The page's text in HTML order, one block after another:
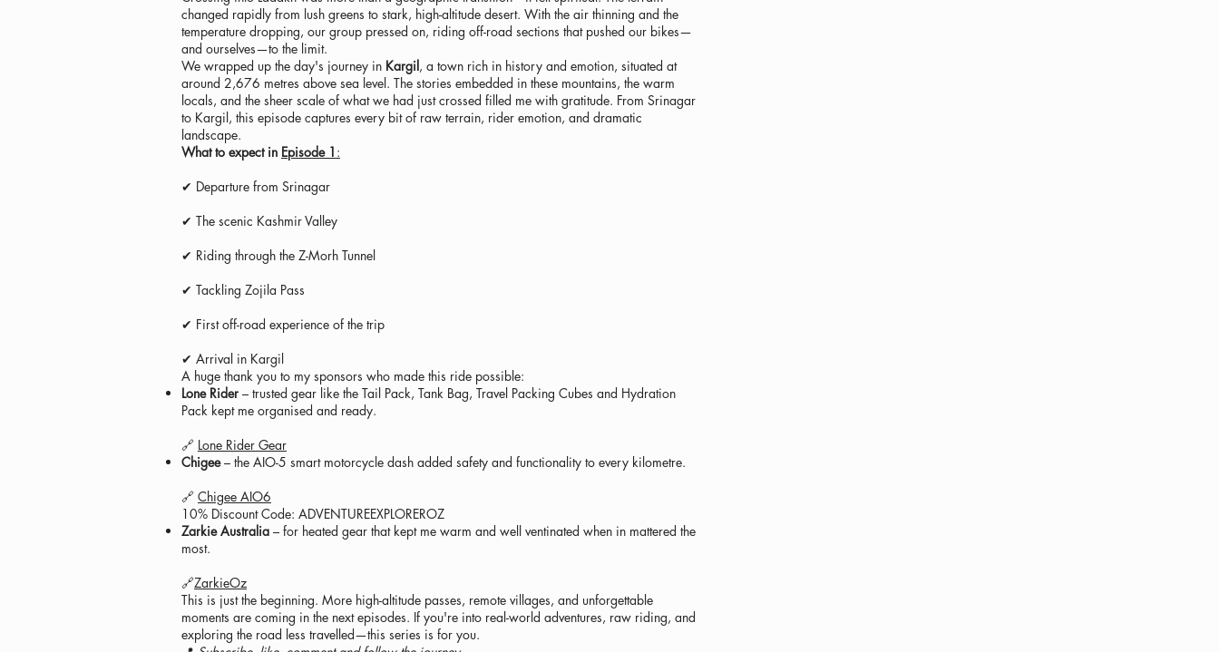
changed rapidly from lush greens to stark, high-altitude desert. With the air thinning and the
temperature dropping, our group pressed on, riding off-road sections that pushed our bikes—
and ourselves—to the limit.
We wrapped up the day's journey in Kargil, a town rich in history and emotion, situated at
around 2,676 metres above sea level. The stories embedded in these mountains, the warm
locals, and the sheer scale of what we had just crossed filled me with gratitude. From Srinagar
to Kargil, this episode captures every bit of raw terrain, rider emotion, and dramatic
landscape.
What to expect in Episode 1 :
✔ Departure from Srinagar
✔ The scenic Kashmir Valley
✔ Riding through the Z-Morh Tunnel
✔ Tackling Zojila Pass
✔ First off-road experience of the trip
✔ Arrival in Kargil
A huge thank you to my sponsors who made this ride possible:
Lone Rider – trusted gear like the Tail Pack, Tank Bag, Travel Packing Cubes and Hydration
Pack kept me organised and ready.
🔗 Lone Rider Gear
Chigee– the AIO-5 smart motorcycle dash added safety and functionality to every kilometre.
🔗 Chigee AIO6
10% Discount Code: ADVENTUREEXPLOREROZ
Zarkie Australia – for heated gear that kept me warm and well ventinated when in mattered the
most.
🔗ZarkieOz
This is just the beginning. More high-altitude passes, remote villages, and unforgettable
moments are coming in the next episodes. If you're into real-world adventures, raw riding, and
exploring the road less travelled—this series is for you.